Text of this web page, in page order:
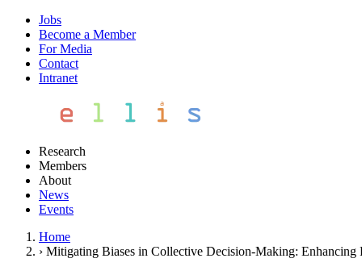
Jobs
Become a Member
For Media
Contact
Intranet
Research
Members
About
News
Events
Home
› Mitigating Biases in Collective Decision-Making: Enhancing